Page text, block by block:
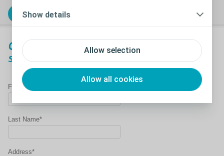
Allow selection
Allow all cookies
Show details
Order free samples today!
Order a free SpeediCath
sample
First Name*
Last Name*
Address*